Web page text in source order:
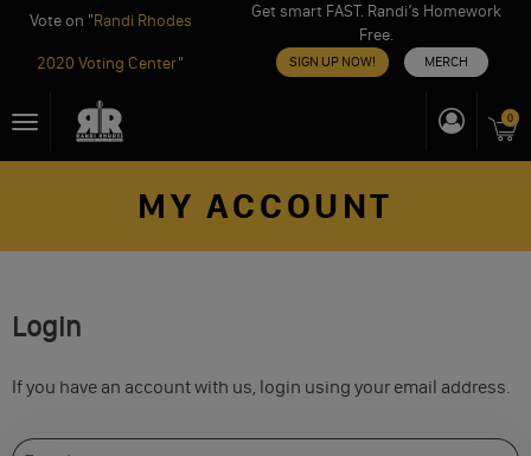
Vote on "Randi Rhodes
2020 Voting Center"
Get smart FAST. Randi’s Homework
Free.
SIGN UP NOW! MERCH
toToggle
0
MY ACCOUNT
Login
If you have an account with us, login using your email address.